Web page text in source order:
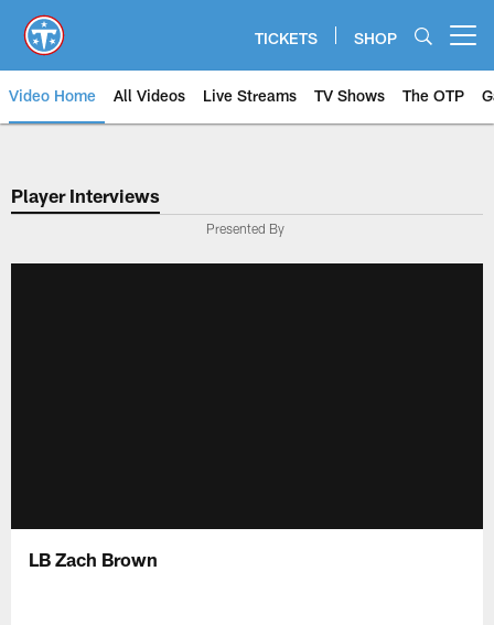
main
content
TICKETS SHOP
Video Home All Videos Live Streams TV Shows The OTP
Player Interviews
Presented By
LB Zach Brown